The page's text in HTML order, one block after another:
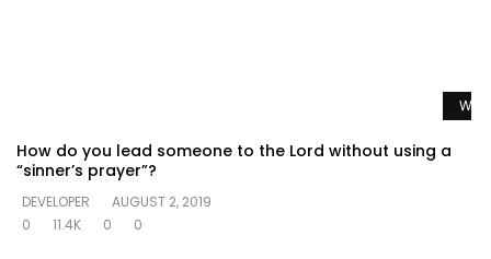
How do you lead someone to the Lord without using a
“sinner’s prayer”?
DEVELOPER
AUGUST 2, 2019
0
11.4K 0 0